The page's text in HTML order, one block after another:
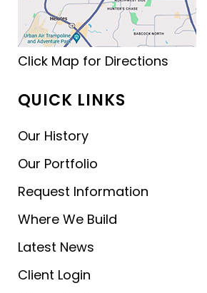
Click Map for Directions
QUICK LINKS
Our History
Our Portfolio
Request Information
Where We Build
Latest News
Client Login